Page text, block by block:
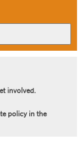
involved.
policy in the